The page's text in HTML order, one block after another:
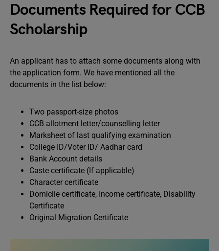
Documents Required for CCB
Scholarship
An applicant has to attach some documents along with
the application form. We have mentioned all the
documents in the list below:
Two passport-size photos
CCB allotment letter/counselling letter
Marksheet of last qualifying examination
College ID/Voter ID/ Aadhar card
Bank Account details
Caste certificate (If applicable)
Character certificate
Domicile certificate, Income certificate, Disability
Certificate
Original Migration Certificate